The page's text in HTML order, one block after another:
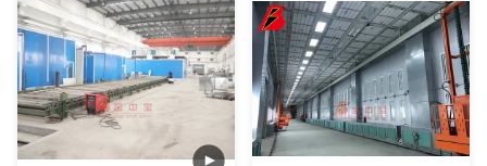
check and repair process--and
complete coating of paint
material --products inspection
work. Some necessary main
Equipment for some main
process: Systems Equipment
Details Pre-treamment 1. Flood
wash equipment 2. Degrease
cathodic electrodeposition
primer coating-- PVC glue--weld
seam sealing--middle coating--
surface coating and drying--
check and repair process--and
complete coating of paint
material--products inspection
work. Some necessary main